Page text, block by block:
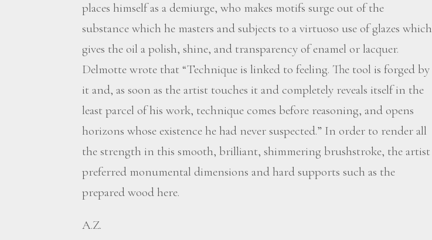
places himself as a demiurge, who makes motifs surge out of the
substance which he masters and subjects to a virtuoso use of glazes which
gives the oil a polish, shine, and transparency of enamel or lacquer.
Delmotte wrote that “Technique is linked to feeling. The tool is forged by
it and, as soon as the artist touches it and completely reveals itself in the
least parcel of his work, technique comes before reasoning, and opens
horizons whose existence he had never suspected.” In order to render all
the strength in this smooth, brilliant, shimmering brushstroke, the artist
preferred monumental dimensions and hard supports such as the
prepared wood here.
A.Z.